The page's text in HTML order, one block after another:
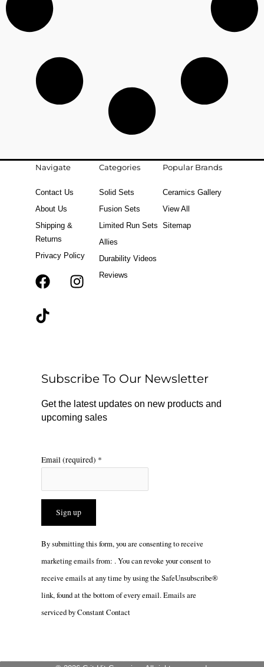
Navigate
Contact Us
About Us
Shipping &
Returns
Privacy Policy
F
k
r
a
m
T
Categories
Solid Sets
Fusion Sets
Limited Run Sets
Allies
Durability Videos
Reviews
Popular Brands
Ceramics Gallery
View All
Sitemap
Subscribe To Our Newsletter
Get the latest updates on new products and
upcoming sales
Email (required) *
Constant
Please
leave
this
By submitting this form, you are consenting to receive
marketing emails from: . You can revoke your consent to
receive emails at any time by using the SafeUnsubscribe®
link, found at the bottom of every email.Emails are
serviced by Constant Contact